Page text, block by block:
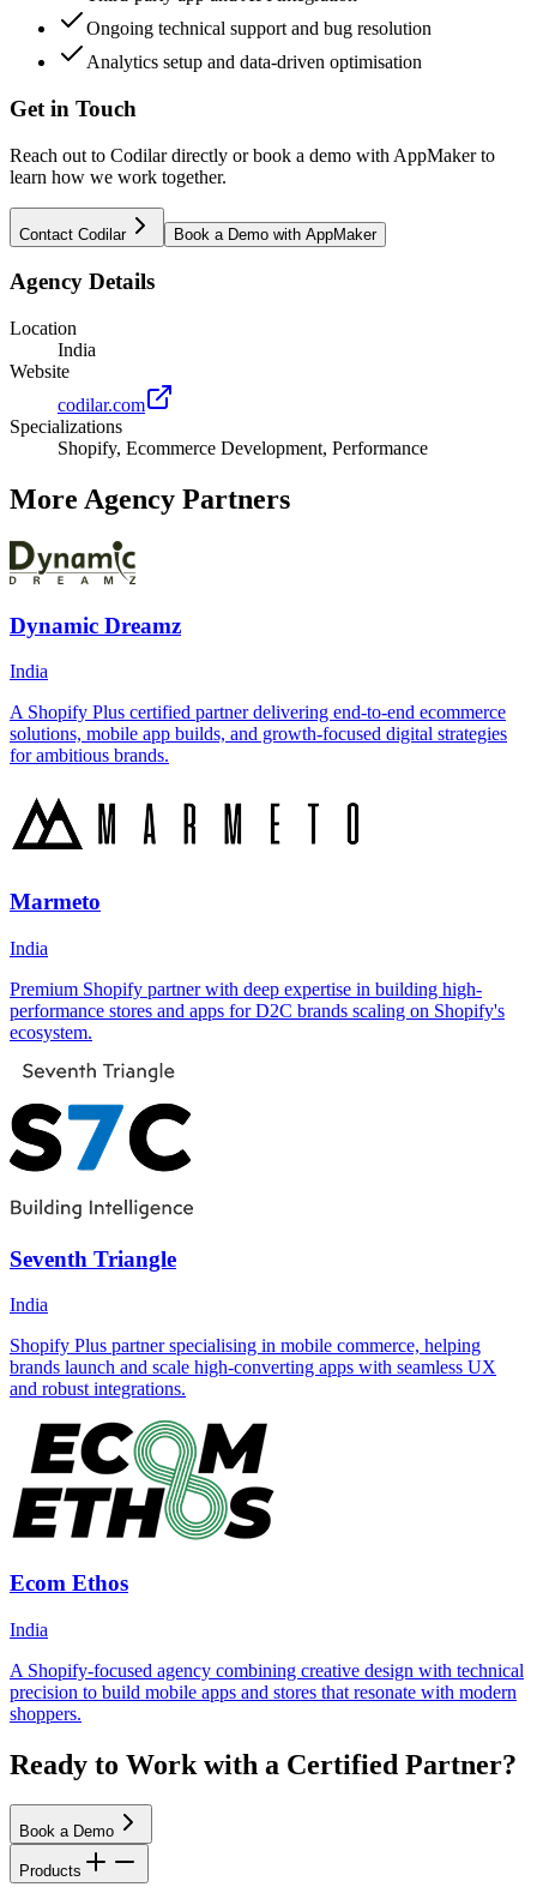
Ongoing technical support and bug resolution
Analytics setup and data-driven optimisation
Get in Touch
Reach out to Codilardirectly or book a demo with AppMaker to
learn how we work together.
Contact Codilar Book a Demo with AppMaker
Agency Details
Location
India
Website
codilar.com
Specializations
Shopify, Ecommerce Development, Performance
More Agency Partners
Dynamic Dreamz
India
A Shopify Plus certified partner delivering end-to-end ecommerce
solutions, mobile app builds, and growth-focused digital strategies
for ambitious brands.
Marmeto
India
Premium Shopify partner with deep expertise in building high-
performance stores and apps for D2C brands scaling on Shopify's
ecosystem.
Seventh Triangle
India
Shopify Plus partner specialising in mobile commerce, helping
brands launch and scale high-converting apps with seamless UX
and robust integrations.
Ecom Ethos
India
A Shopify-focused agency combining creative design with technical
precision to build mobile apps and stores that resonate with modern
shoppers.
Ready to Work with a Certified Partner?
Book a Demo
Products